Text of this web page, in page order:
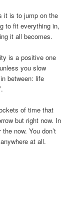
it is to jump on the
to fit everything in,
it all becomes.
is a positive one
you slow
between: life
of time that
but right now. In
now. You don’t
at all.